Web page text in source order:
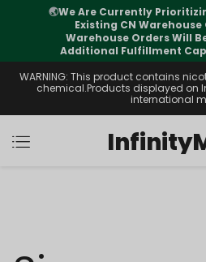
🌏We Are Currently
Existing CN Warehouse
Warehouse Orders Will
Additional Fulfillment
WARNING: This product contains
chemical.Products displayed on
international